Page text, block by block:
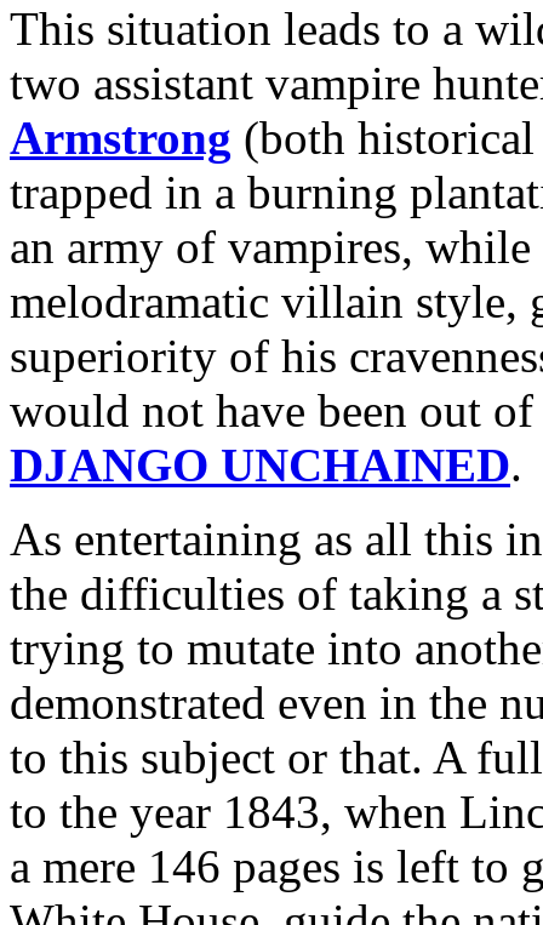
This situation leads to a
two assistant vampire
Armstrong (both historical
trapped in a burning
an army of vampires, while
melodramatic villain style,
superiority of his
would not have been out
DJANGO UNCHAINED.
As entertaining as all this
the difficulties of taking a
trying to mutate into
demonstrated even in the
to this subject or that. A
to the year 1843, when
a mere 146 pages is left to